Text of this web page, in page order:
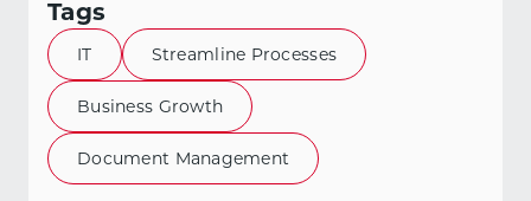
Tags
IT Streamline Processes
Business Growth
Document Management